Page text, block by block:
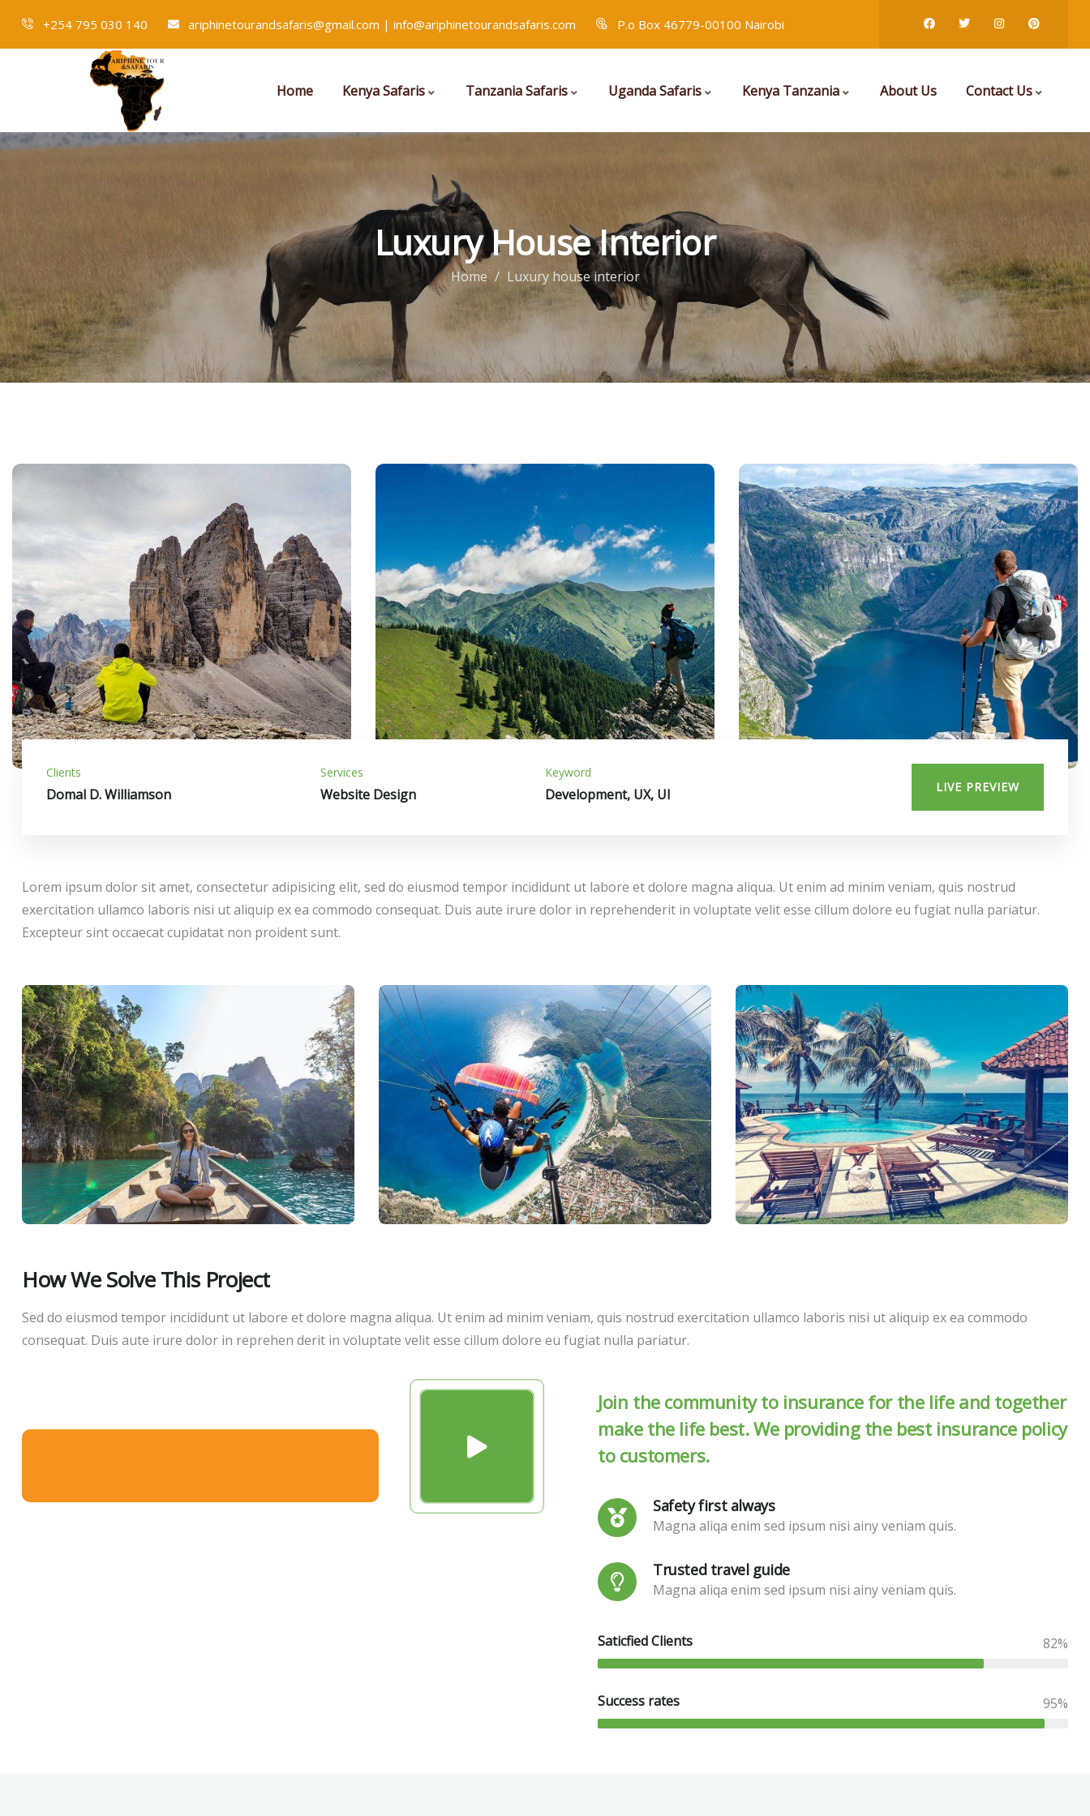
+254 795 030 140 ariphinetourandsafaris@gmail.com | info@ariphinetourandsafaris.com P.o Box 46779-00100 Nairobi
Home Kenya Safaris Tanzania Safaris Uganda Safaris Kenya Tanzania About Us Contact Us
Luxury House Interior
Home Luxury house interior
Clients
Domal D. Williamson
Services
Website Design
Keyword
Development, UX, UI LIVE PREVIEW
Lorem ipsum dolor sit amet, consectetur adipisicing elit, sed do eiusmod tempor incididunt ut labore et dolore magna aliqua. Ut enim ad minim veniam, quis nostrud
exercitation ullamco laboris nisi ut aliquip ex ea commodo consequat. Duis aute irure dolor in reprehenderit in voluptate velit esse cillum dolore eu fugiat nulla pariatur.
Excepteur sint occaecat cupidatat non proident sunt.
How We Solve This Project
Sed do eiusmod tempor incididunt ut labore et dolore magna aliqua. Ut enim ad minim veniam, quis nostrud exercitation ullamco laboris nisi ut aliquip ex ea commodo
consequat. Duis aute irure dolor in reprehen derit in voluptate velit esse cillum dolore eu fugiat nulla pariatur.
Join the community to insurance for the life and together
make the life best. We providing the best insurance policy
to customers.
Safety first always
Magna aliqa enim sed ipsum nisi ainy veniam quis.
Trusted travel guide
Magna aliqa enim sed ipsum nisi ainy veniam quis.
Saticfied Clients 82%
Success rates 95%